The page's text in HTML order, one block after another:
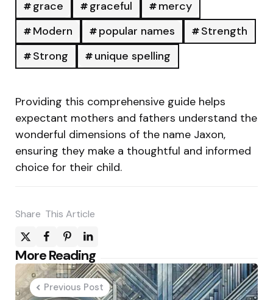
grace graceful
mercy
Modern
popular names
Strength
Strong
unique spelling
Providing this comprehensive guide helps
expectant mothers and fathers understand the
wonderful dimensions of the name Jaxon,
ensuring they make a thoughtful and informed
choice for their child.
Share This Article
More Reading
Post
navigation
Previous Post